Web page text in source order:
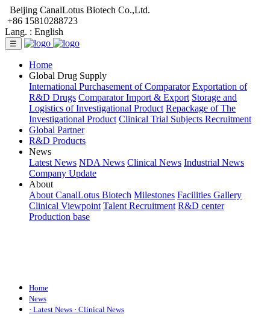
Beijing CanalLotus Biotech Co.,Ltd.
+86 15810288723
Lang. : English
☰
Home
Global Drug Supply
International Purchasement of Comparator Exportation of
R&D Drugs Comparator Import & Export Storage and
Logistics of Investigational Product Repackage of The
Investigational Product Clinical Trial Subjects Recruitment
Global Partner
R&D Products
News
Latest News NDA News Clinical News Industrial News
Company Update
About
About CanalLotus Biotech Milestones Facilities Gallery
Clinical Viewpoint Talent Recruitment R&D center
Production base
Home
News
· Latest News · Clinical News